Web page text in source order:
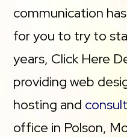
communication
for you to try to
years, Click Here
providing web
hosting and
office in Polson,